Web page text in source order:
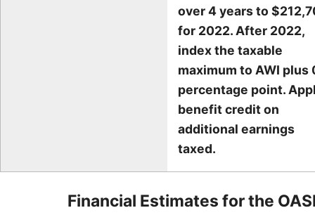
over 4 years to
for 2022. After 2022,
index the taxable
maximum to AWI plus
percentage point.
benefit credit on
additional earnings
taxed.
Financial Estimates for the